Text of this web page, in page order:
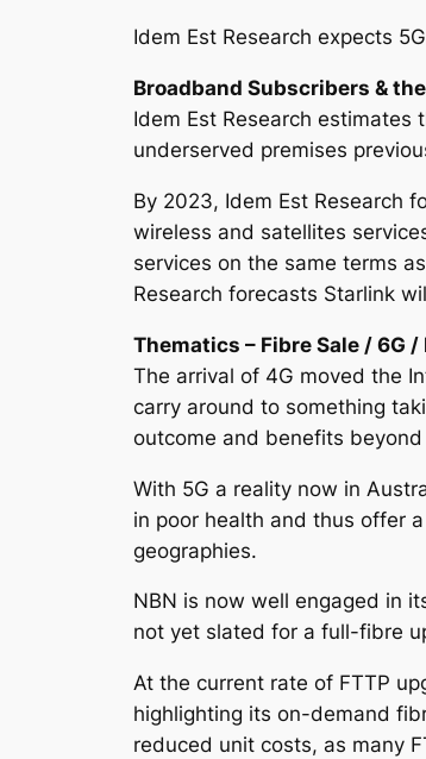
Idem Est Research expects
Broadband Subscribers &
Idem Est Research
underserved premises
By 2023, Idem Est Research
wireless and satellites
services on the same terms
Research forecasts Starlink
Thematics – Fibre Sale / 6G /
The arrival of 4G moved the
carry around to something
outcome and benefits
With 5G a reality now in
in poor health and thus offer
geographies.
NBN is now well engaged in
not yet slated for a full-fibre
At the current rate of FTTP
highlighting its on-demand
reduced unit costs, as many